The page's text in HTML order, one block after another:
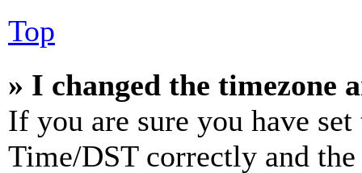
Top
» I changed the timezone
If you are sure you have
Time/DST correctly and